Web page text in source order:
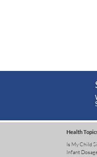
Health
Is My Child
Infant